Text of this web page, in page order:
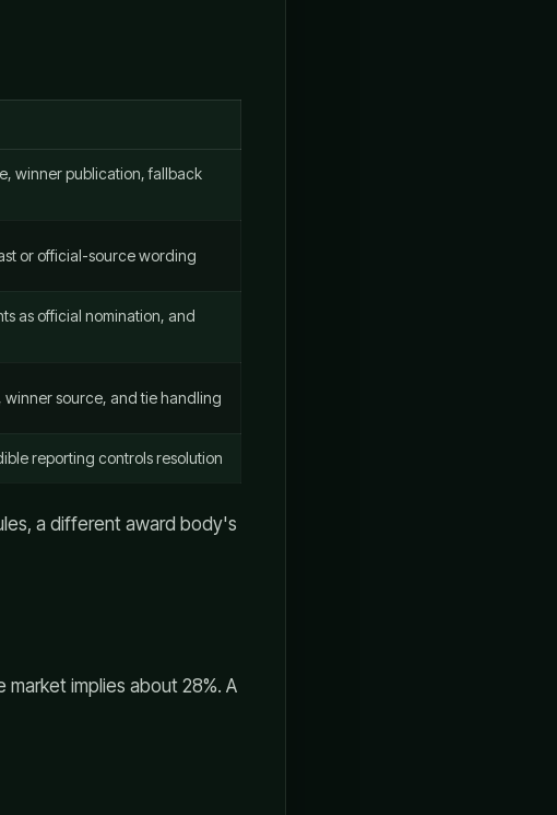
winner publication, fallback
or official-source wording
as official nomination, and
source, and tie handling
reporting controls resolution
a different award body's
implies about 28%. A